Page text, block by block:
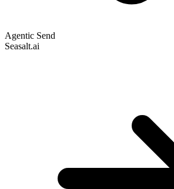
Agentic Send
Seasalt.ai